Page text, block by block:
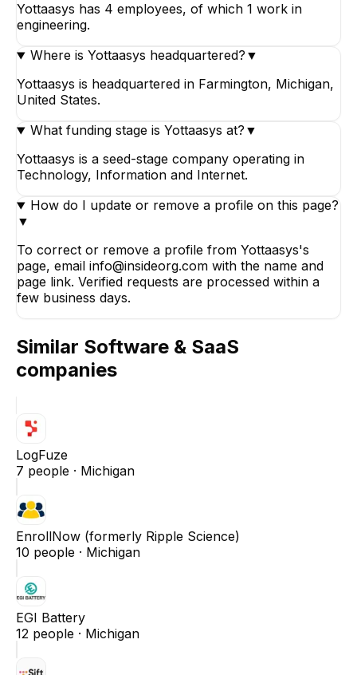
Yottaasys has 4 employees, of which 1 work in
engineering.
Where is Yottaasys headquartered? ▼
Yottaasys is headquartered in Farmington, Michigan,
United States.
What funding stage is Yottaasys at? ▼
Yottaasys is a seed-stage company operating in
Technology, Information and Internet.
How do I update or remove a profile on this page?
▼
To correct or remove a profile from Yottaasys's
page, email info@insideorg.com with the name and
page link. Verified requests are processed within a
few business days.
Similar Software & SaaS
companies
LogFuze
7 people · Michigan
EnrollNow (formerly Ripple Science)
10 people · Michigan
EGI Battery
12 people · Michigan